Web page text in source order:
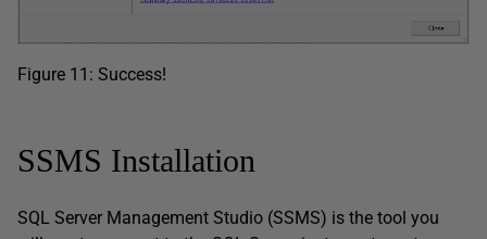
Figure 11: Success!
SSMS Installation
SQL Server Management Studio (SSMS) is the tool you